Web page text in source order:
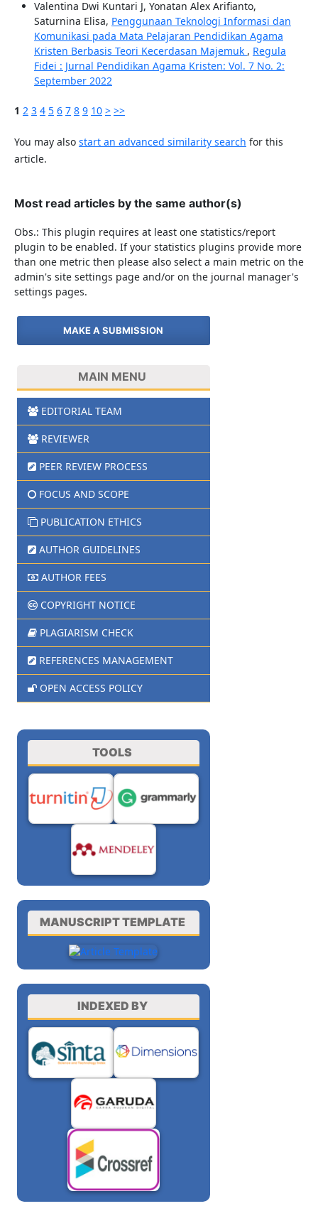
Valentina Dwi Kuntari J, Yonatan Alex Arifianto,
Saturnina Elisa, Penggunaan Teknologi Informasi dan
Komunikasi pada Mata Pelajaran Pendidikan Agama
Kristen Berbasis Teori Kecerdasan Majemuk , Regula
Fidei : Jurnal Pendidikan Agama Kristen: Vol. 7 No. 2:
September 2022
1 2 3 4 5 6 7 8 9 10 > >>
You may also start an advanced similarity search for this
article.
Most read articles by the same author(s)
Obs.: This plugin requires at least one statistics/report
plugin to be enabled. If your statistics plugins provide more
than one metric then please also select a main metric on the
admin's site settings page and/or on the journal manager's
settings pages.
MAKE A SUBMISSION
MAIN MENU
EDITORIAL TEAM
REVIEWER
PEER REVIEW PROCESS
FOCUS AND SCOPE
PUBLICATION ETHICS
AUTHOR GUIDELINES
AUTHOR FEES
COPYRIGHT NOTICE
PLAGIARISM CHECK
REFERENCES MANAGEMENT
OPEN ACCESS POLICY
TOOLS
MANUSCRIPT TEMPLATE
INDEXED BY